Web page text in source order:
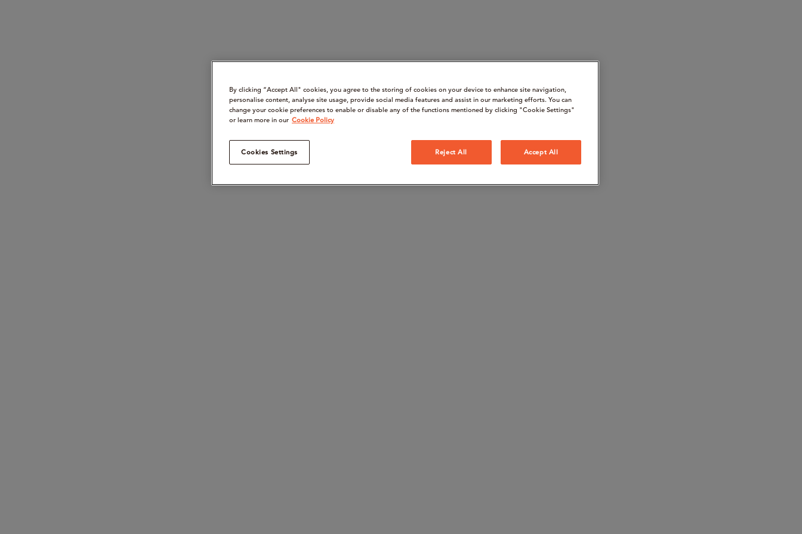
By clicking “Accept All" cookies, you agree to the storing of cookies on your device to enhance site navigation,
personalise content, analyse site usage, provide social media features and assist in our marketing efforts. You can
change your cookie preferences to enable or disable any of the functions mentioned by clicking "Cookie Settings"
or learn more in our Cookie Policy
Cookies Settings Reject All Accept All